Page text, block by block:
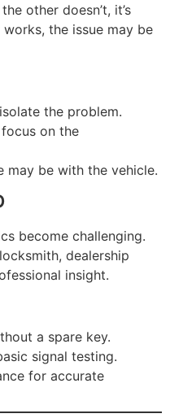
other doesn’t, it’s
the issue may be
the problem.
on the
may be with the vehicle.
become challenging.
dealership
insight.
a spare key.
signal testing.
for accurate